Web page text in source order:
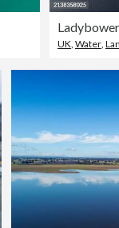
UK, Water,